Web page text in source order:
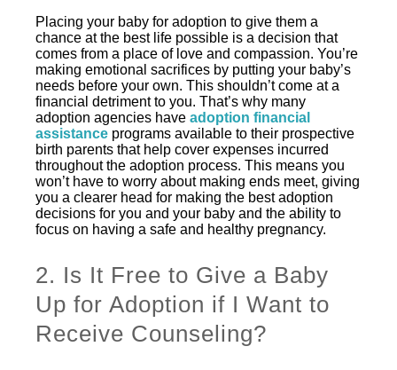
Placing your baby for adoption to give them a
chance at the best life possible is a decision that
comes from a place of love and compassion. You’re
making emotional sacrifices by putting your baby’s
needs before your own. This shouldn’t come at a
financial detriment to you. That’s why many
adoption agencies haveadoption financial
assistance programs available to their prospective
birth parents that help cover expenses incurred
throughout the adoption process. This means you
won’t have to worry about making ends meet, giving
you a clearer head for making the best adoption
decisions for you and your baby and the ability to
focus on having a safe and healthy pregnancy.
2. Is It Free to Give a Baby
Up for Adoption if I Want to
Receive Counseling?